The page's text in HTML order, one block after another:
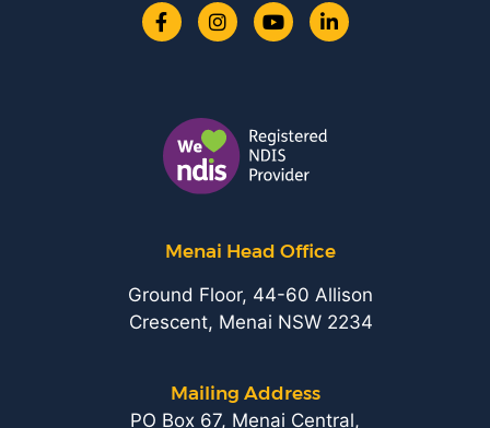
Menai Head Office
Ground Floor, 44-60 Allison
Crescent, Menai NSW 2234
Mailing Address
PO Box 67, Menai Central,